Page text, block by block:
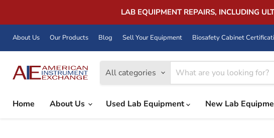
LAB EQUIPMENT REPAIRS, INCLUDING
About Us Our Products Blog Sell Your Equipment Biosafety Cabinet
All categories
Home
About Us Used Lab Equipment New Lab